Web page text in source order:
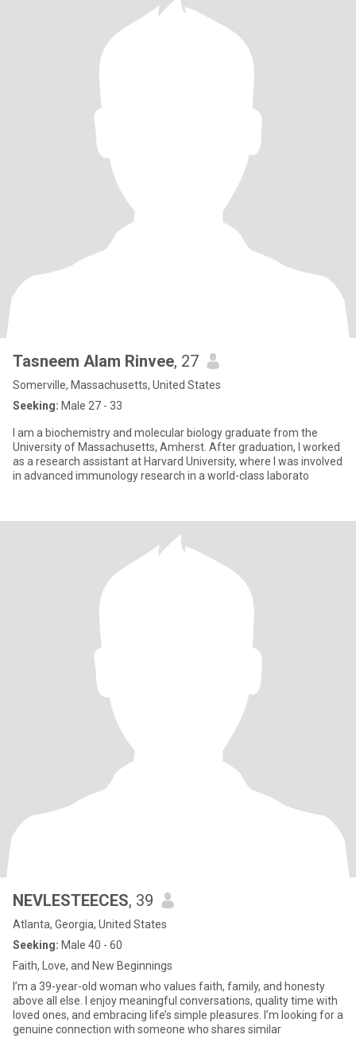
Tasneem Alam Rinvee, 27
Somerville, Massachusetts, United States
Seeking: Male 27 - 33
I am a biochemistry and molecular biology graduate from the
University of Massachusetts, Amherst. After graduation, I worked
as a research assistant at Harvard University, where I was involved
in advanced immunology research in a world-class laborato
NEVLESTEECES, 39
Atlanta, Georgia, United States
Seeking: Male 40 - 60
Faith, Love, and New Beginnings
I’m a 39-year-old woman who values faith, family, and honesty
above all else. I enjoy meaningful conversations, quality time with
loved ones, and embracing life’s simple pleasures. I’m looking for a
genuine connection with someone who shares similar